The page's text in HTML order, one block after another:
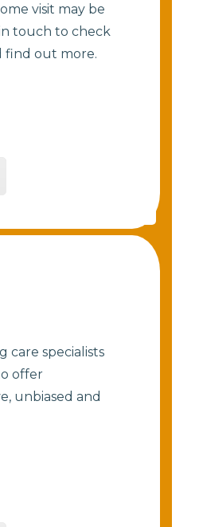
visit may be
touch to check
find out more.
care specialists
offer
unbiased and